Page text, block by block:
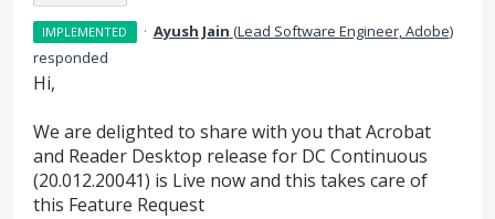
IMPLEMENTED · Ayush Jain (Lead Software Engineer, Adobe)
responded
Hi,
We are delighted to share with you that Acrobat
and Reader Desktop release for DC Continuous
(20.012.20041) is Live now and this takes care of
this Feature Request